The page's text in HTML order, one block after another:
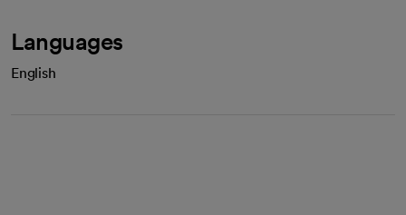
Languages
English